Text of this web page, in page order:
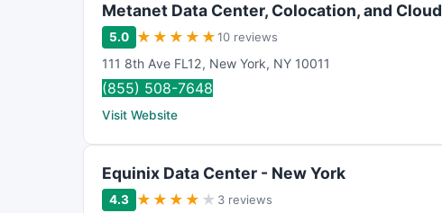
Metanet Data Center, Colocation, and Cloud
5.0 ★ ★ ★ ★ ★10 reviews
111 8th Ave FL12, New York, NY 10011
(855) 508-7648
Visit Website
Equinix Data Center - New York
4.3 ★ ★ ★ ★ ★ 3 reviews